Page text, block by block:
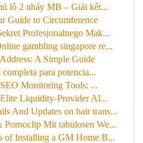
lô 2 nháy MB – Giải kết...
Guide to Circumference
Profesjonalnego Mak...
gambling singapore re...
A Simple Guide
para potencia...
Monitoring Tools: ...
Liquidity-Provider Al...
And Updates on hair trans...
Pornoclip Mit tabulosen We...
of Installing a GM Home B...